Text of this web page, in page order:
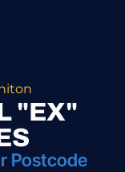
"EX"
Postcode